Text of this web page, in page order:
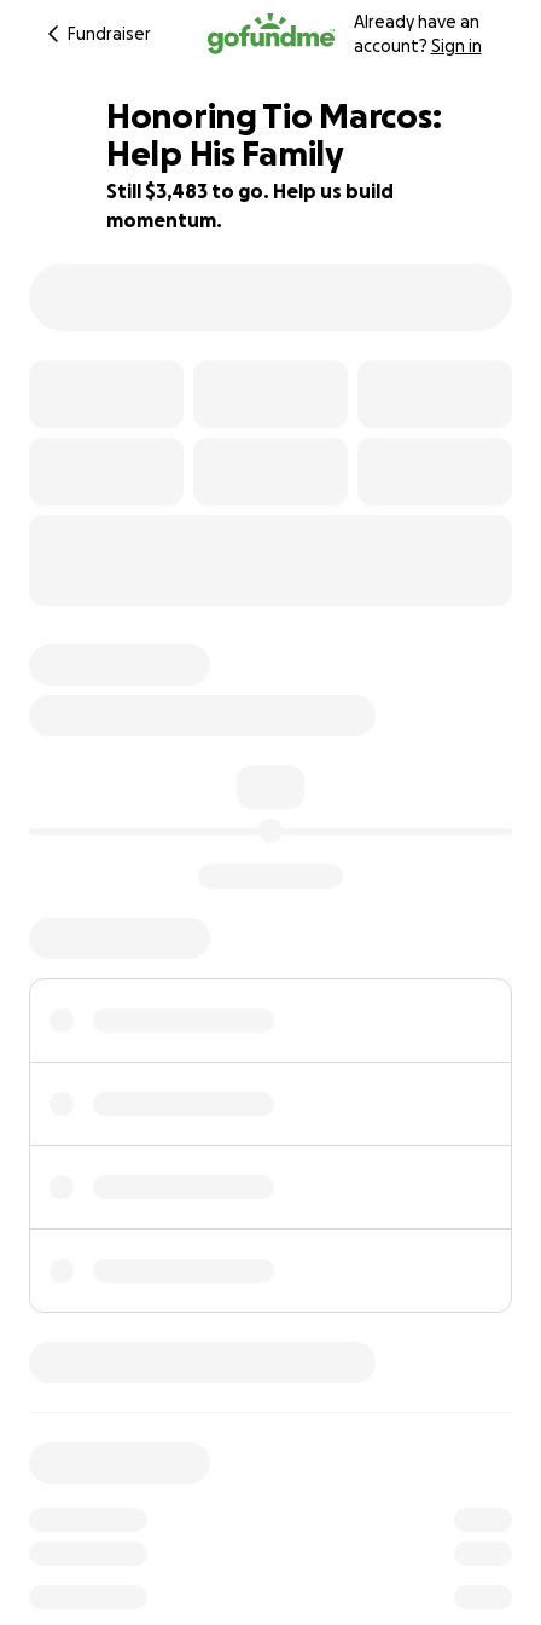
Fundraiser
Already have an
account? Sign in
30% complete
Honoring Tio Marcos:
Help His Family
Still $3,483 to go. Help us build
momentum.